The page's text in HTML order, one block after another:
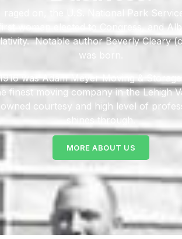
raged on, the U.S. National Park
woman elected to Congress, and
Notable author Beverly Cleary
was born.
was Adam Meyer Moving & Storage
finest moving company in the Lehigh
owned courtesy and high level of
shines through.
MORE ABOUT US